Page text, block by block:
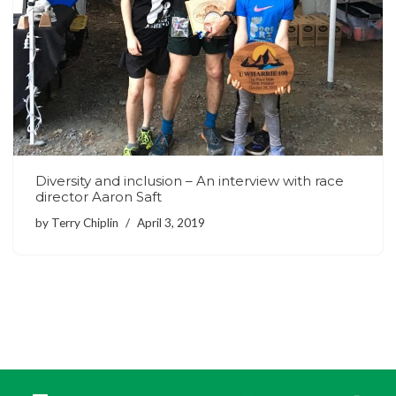
Diversity and inclusion – An interview with race
director Aaron Saft
by Terry Chiplin April 3, 2019